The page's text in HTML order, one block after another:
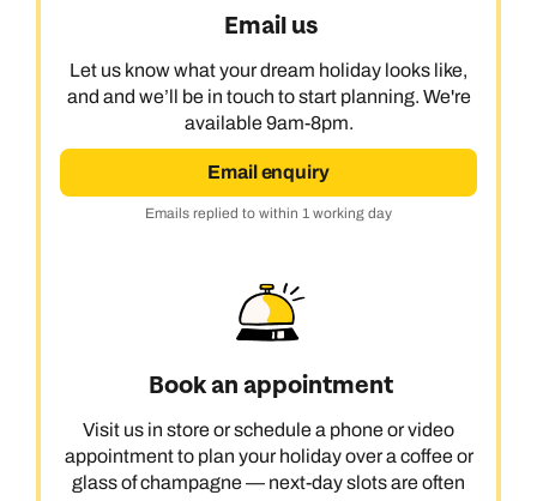
Email us
Let us know what your dream holiday looks like,
and and we’ll be in touch to start planning. We're
available 9am-8pm.
Email enquiry
Emails replied to within 1 working day
Book an appointment
Visit us in store or schedule a phone or video
appointment to plan your holiday over a coffee or
glass of champagne — next-day slots are often